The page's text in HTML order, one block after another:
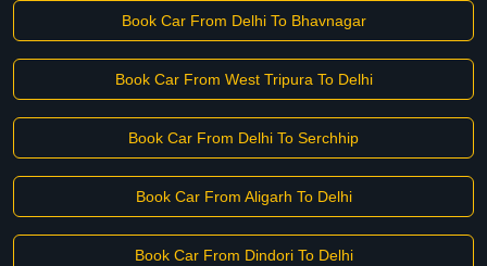
Book Car From Delhi To Bhavnagar
Book Car From West Tripura To Delhi
Book Car From Delhi To Serchhip
Book Car From Aligarh To Delhi
Book Car From Dindori To Delhi